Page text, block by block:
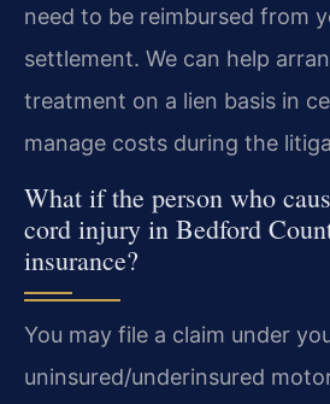
need to be reimbursed from
settlement. We can help
treatment on a lien basis in
manage costs during the
What if the person who
cord injury in Bedford
insurance?
You may file a claim under
uninsured/underinsured